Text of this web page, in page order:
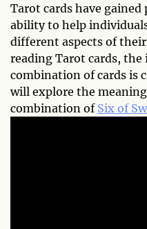
Tarot cards have
ability to help
different aspects of
reading Tarot cards,
combination of cards is
will explore the
combination of Six of